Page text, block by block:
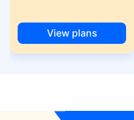
View plans